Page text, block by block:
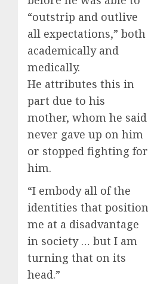
“outstrip and outlive
all expectations,” both
academically and
medically.
He attributes this in
part due to his
mother, whom he said
never gave up on him
or stopped fighting for
him.
“I embody all of the
identities that position
me at a disadvantage
in society … but I am
turning that on its
head.”